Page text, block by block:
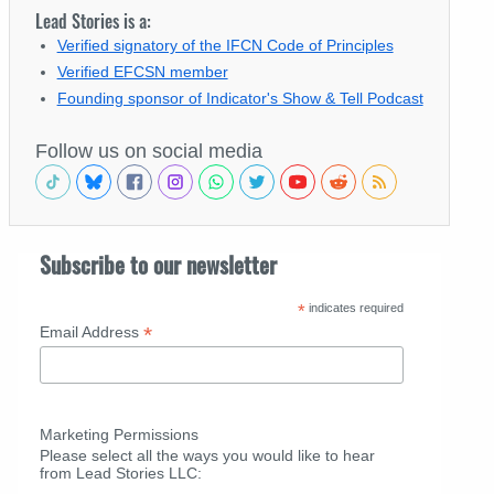
Lead Stories is a:
Verified signatory of the IFCN Code of Principles
Verified EFCSN member
Founding sponsor of Indicator's Show & Tell Podcast
Follow us on social media
Subscribe to our newsletter
* indicates required
Email Address *
Marketing Permissions
Please select all the ways you would like to hear
from Lead Stories LLC: